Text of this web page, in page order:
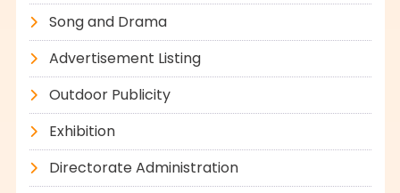
Song and Drama
Advertisement Listing
Outdoor Publicity
Exhibition
Directorate Administration